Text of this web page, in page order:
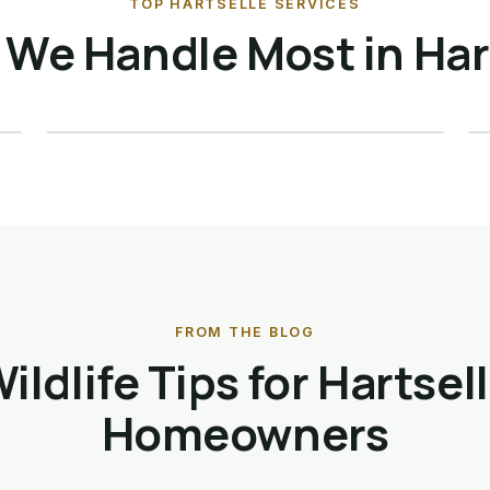
TOP HARTSELLE SERVICES
Handle Most in
Raccoon Removal ·
Hartselle
FROM THE BLOG
Tips for
Homeowners